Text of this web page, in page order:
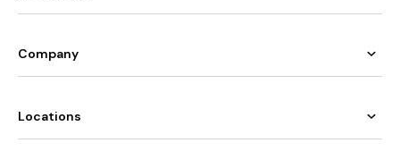
Company
Locations